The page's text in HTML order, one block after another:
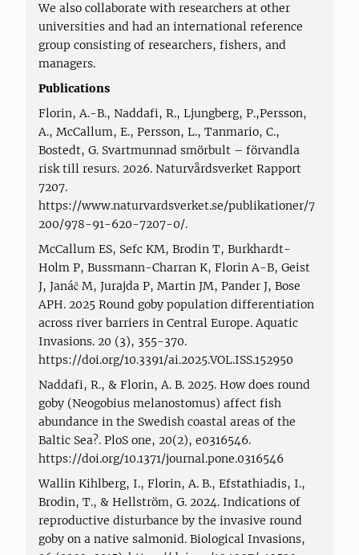
We also collaborate with researchers at other
universities and had an international reference
group consisting of researchers, fishers, and
managers.
Publications
Florin, A.-B., Naddafi, R., Ljungberg, P.,Persson,
A., McCallum, E., Persson, L., Tanmario, C.,
Bostedt, G. Svartmunnad smörbult – förvandla
risk till resurs. 2026. Naturvårdsverket Rapport
7207.
https://www.naturvardsverket.se/publikationer/7
200/978-91-620-7207-0/.
McCallum ES, Sefc KM, Brodin T, Burkhardt-
Holm P, Bussmann-Charran K, Florin A-B, Geist
J, Janáč M, Jurajda P, Martin JM, Pander J, Bose
APH. 2025 Round goby population differentiation
across river barriers in Central Europe. Aquatic
Invasions. 20 (3), 355-370.
https://doi.org/10.3391/ai.2025.VOL.ISS.152950
Naddafi, R., & Florin, A. B. 2025. How does round
goby (Neogobius melanostomus) affect fish
abundance in the Swedish coastal areas of the
Baltic Sea?. PloS one, 20(2), e0316546.
https://doi.org/10.1371/journal.pone.0316546
Wallin Kihlberg, I., Florin, A. B., Efstathiadis, I.,
Brodin, T., & Hellström, G. 2024. Indications of
reproductive disturbance by the invasive round
goby on a native salmonid. Biological Invasions,